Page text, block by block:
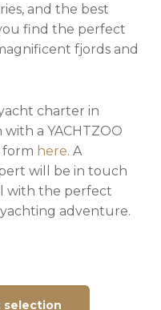
and the best
find the perfect
fjords and
charter in
a YACHTZOO
form here. A
will be in touch
with the perfect
adventure.
selection